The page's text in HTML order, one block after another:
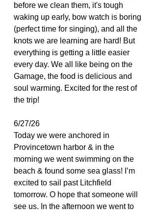
before we clean them, it's tough
waking up early, bow watch is boring
(perfect time for singing), and all the
knots we are learning are hard! But
everything is getting a little easier
every day. We all like being on the
Gamage, the food is delicious and
soul warming. Excited for the rest of
the trip!
6/27/26
Today we were anchored in
Provincetown harbor & in the
morning we went swimming on the
beach & found some sea glass! I’m
excited to sail past Litchfield
tomorrow. O hope that someone will
see us. In the afternoon we went to